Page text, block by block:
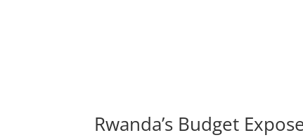
Rwanda’s Budget